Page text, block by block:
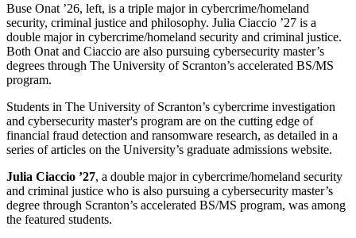
Buse Onat ’26, left, is a triple major in cybercrime/homeland
security, criminal justice and philosophy. Julia Ciaccio ’27 is a
double major in cybercrime/homeland security and criminal justice.
Both Onat and Ciaccio are also pursuing cybersecurity master’s
degrees through The University of Scranton’s accelerated BS/MS
program.
Students in The University of Scranton’s cybercrime investigation
and cybersecurity master's program are on the cutting edge of
financial fraud detection and ransomware research, as detailed in a
series of articles on the University’s graduate admissions website.
Julia Ciaccio ’27, a double major in cybercrime/homeland security
and criminal justice who is also pursuing a cybersecurity master’s
degree through Scranton’s accelerated BS/MS program, was among
the featured students.